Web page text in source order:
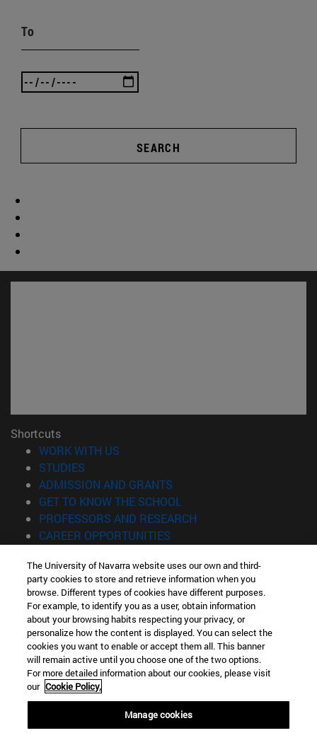
To
SEARCH
Shortcuts
WORK WITH US
STUDIES
ADMISSION AND GRANTS
GET TO KNOW THE SCHOOL
PROFESSORS AND RESEARCH
CAREER OPPORTUNITIES
Information
TEL. +34 943 21 98 77
WHAT DEGREE ARE YOU INTERESTED IN?
WHAT MASTER'S DEGREE ARE YOU INTERESTED IN?
© University of Navarra
Legal information
Accessibility
The University of Navarra website uses our own and third-
party cookies to store and retrieve information when you
browse. Different types of cookies have different purposes.
For example, to identify you as a user, obtain information
about your browsing habits respecting your privacy, or
personalize how the content is displayed. You can select the
cookies you want to enable or accept them all. This banner
will remain active until you choose one of the two options.
For more detailed information about our cookies, please visit
our Cookie Policy.
Manage cookies